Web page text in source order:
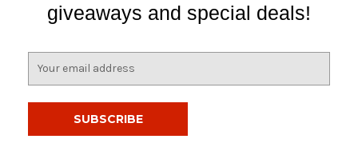
giveaways and special deals!